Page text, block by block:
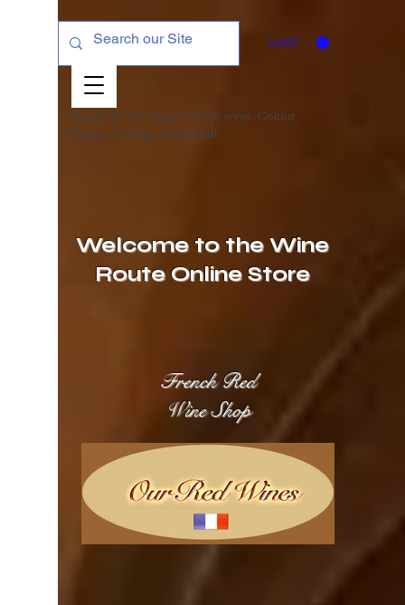
CART
Search by the Name of the wine, Colour,
Region, Winery, orVarietal
Welcome to the Wine
Route Online Store
French Red
Wine Shop